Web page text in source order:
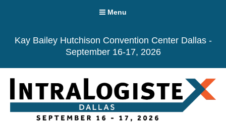
Menu
Kay Bailey Hutchison Convention Center Dallas -
September 16-17, 2026